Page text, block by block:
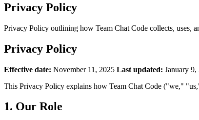
Privacy Policy
Privacy Policy outlining how Team Chat Code collects, uses,
Privacy Policy
Effective date: November 11, 2025 Last updated: January 9,
This Privacy Policy explains how Team Chat Code ("we,"
1. Our Role